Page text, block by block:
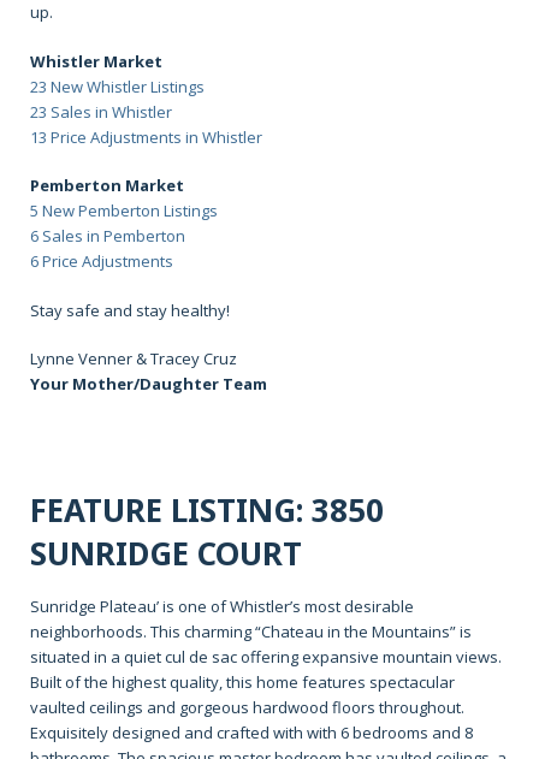
up.
Whistler Market
23 New Whistler Listings
23 Sales in Whistler
13 Price Adjustments in Whistler
Pemberton Market
5 New Pemberton Listings
6 Sales in Pemberton
6 Price Adjustments
Stay safe and stay healthy!
Lynne Venner & Tracey Cruz
Your Mother/Daughter Team
FEATURE LISTING: 3850
SUNRIDGE COURT
Sunridge Plateau’ is one of Whistler’s most desirable
neighborhoods. This charming “Chateau in the Mountains” is
situated in a quiet cul de sac offering expansive mountain views.
Built of the highest quality, this home features spectacular
vaulted ceilings and gorgeous hardwood floors throughout.
Exquisitely designed and crafted with with 6 bedrooms and 8